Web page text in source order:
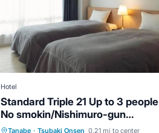
Hotel
Standard Triple 21 Up to 3 people
No smokin/Nishimuro-gun
Wakayama
Tanabe · Tsubaki Onsen 0.21 mi to center
Parking Pool
Spa